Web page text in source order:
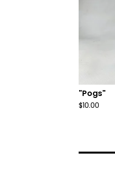
"Pogs"
$10.00